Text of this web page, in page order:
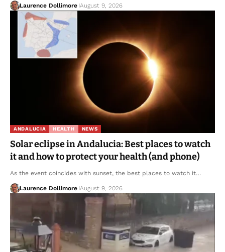
Laurence Dollimore August 9, 2026
ANDALUCIA HEALTH NEWS
Solar eclipse in Andalucia: Best places to watch
it and how to protect your health (and phone)
As the event coincides with sunset, the best places to watch it…
Laurence Dollimore August 9, 2026